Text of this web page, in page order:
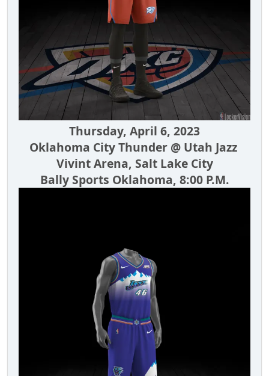
Thursday, April 6, 2023
Oklahoma City Thunder @ Utah Jazz
Vivint Arena, Salt Lake City
Bally Sports Oklahoma, 8:00 P.M.